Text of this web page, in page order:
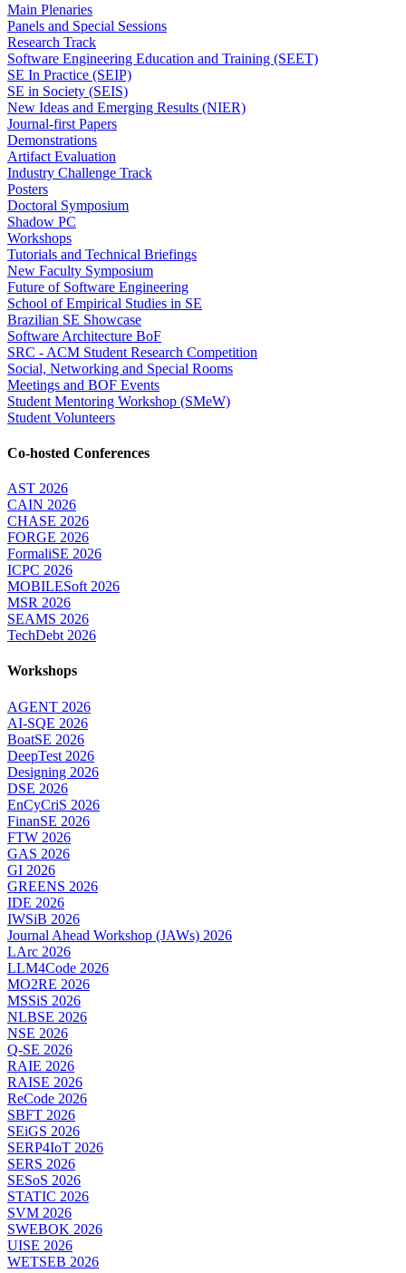
Main Plenaries
Panels and Special Sessions
Research Track
Software Engineering Education and Training (SEET)
SE In Practice (SEIP)
SE in Society (SEIS)
New Ideas and Emerging Results (NIER)
Journal-first Papers
Demonstrations
Artifact Evaluation
Industry Challenge Track
Posters
Doctoral Symposium
Shadow PC
Workshops
Tutorials and Technical Briefings
New Faculty Symposium
Future of Software Engineering
School of Empirical Studies in SE
Brazilian SE Showcase
Software Architecture BoF
SRC - ACM Student Research Competition
Social, Networking and Special Rooms
Meetings and BOF Events
Student Mentoring Workshop (SMeW)
Student Volunteers
Co-hosted Conferences
AST 2026
CAIN 2026
CHASE 2026
FORGE 2026
FormaliSE 2026
ICPC 2026
MOBILESoft 2026
MSR 2026
SEAMS 2026
TechDebt 2026
Workshops
AGENT 2026
AI-SQE 2026
BoatSE 2026
DeepTest 2026
Designing 2026
DSE 2026
EnCyCriS 2026
FinanSE 2026
FTW 2026
GAS 2026
GI 2026
GREENS 2026
IDE 2026
IWSiB 2026
Journal Ahead Workshop (JAWs) 2026
LArc 2026
LLM4Code 2026
MO2RE 2026
MSSiS 2026
NLBSE 2026
NSE 2026
Q-SE 2026
RAIE 2026
RAISE 2026
ReCode 2026
SBFT 2026
SEiGS 2026
SERP4IoT 2026
SERS 2026
SESoS 2026
STATIC 2026
SVM 2026
SWEBOK 2026
UISE 2026
WETSEB 2026